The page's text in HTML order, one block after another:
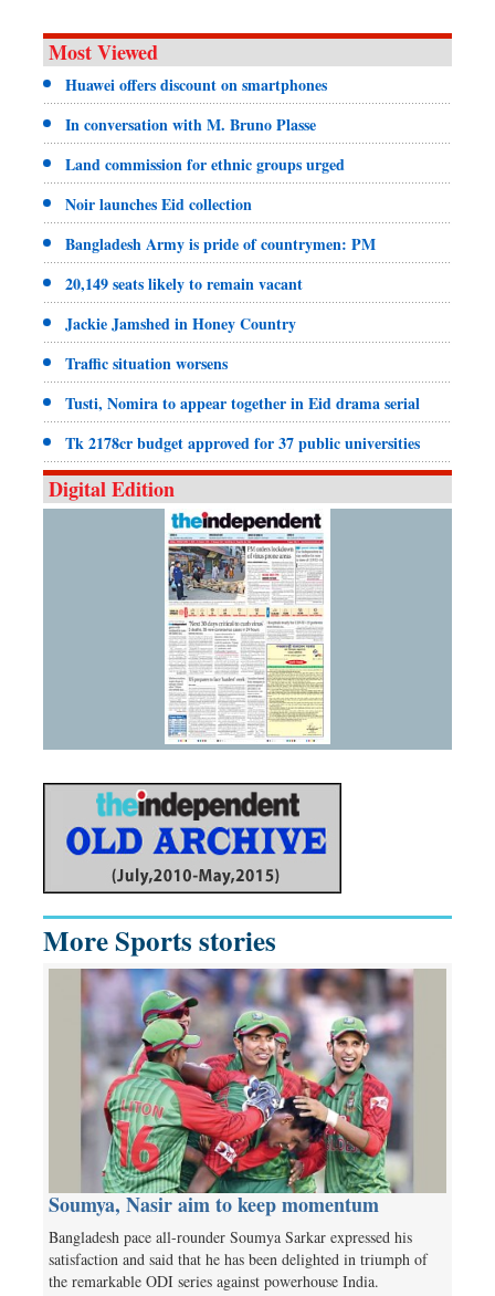
Most Viewed
Huawei offers discount on smartphones
In conversation with M. Bruno Plasse
Land commission for ethnic groups urged
Noir launches Eid collection
Bangladesh Army is pride of countrymen: PM
20,149 seats likely to remain vacant
Jackie Jamshed in Honey Country
Traffic situation worsens
Tusti, Nomira to appear together in Eid drama serial
Tk 2178cr budget approved for 37 public universities
Digital Edition
More Sports stories
Soumya, Nasir aim to keep momentum
Bangladesh pace all-rounder Soumya Sarkar expressed his
satisfaction and said that he has been delighted in triumph of
the remarkable ODI series against powerhouse India.